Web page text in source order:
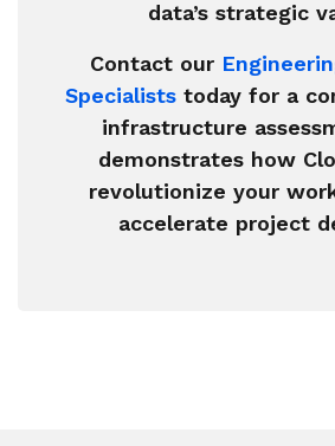
data’s strategic
Contact our
Specialists today for a
infrastructure
demonstrates how
revolutionize your
accelerate project